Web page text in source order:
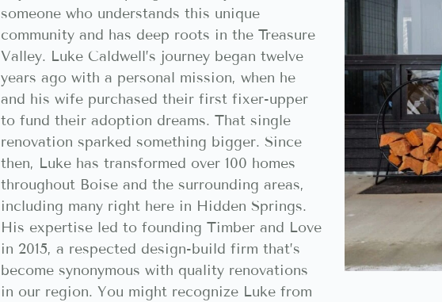
someone who understands this unique
community and has deep roots in the Treasure
Valley. Luke Caldwell’s journey began twelve
years ago with a personal mission, when he
and his wife purchased their first fixer-upper
to fund their adoption dreams. That single
renovation sparked something bigger. Since
then, Luke has transformed over 100 homes
throughout Boise and the surrounding areas,
including many right here in Hidden Springs.
His expertise led to founding Timber and Love
in 2015, a respected design-build firm that’s
become synonymous with quality renovations
in our region. You might recognize Luke from